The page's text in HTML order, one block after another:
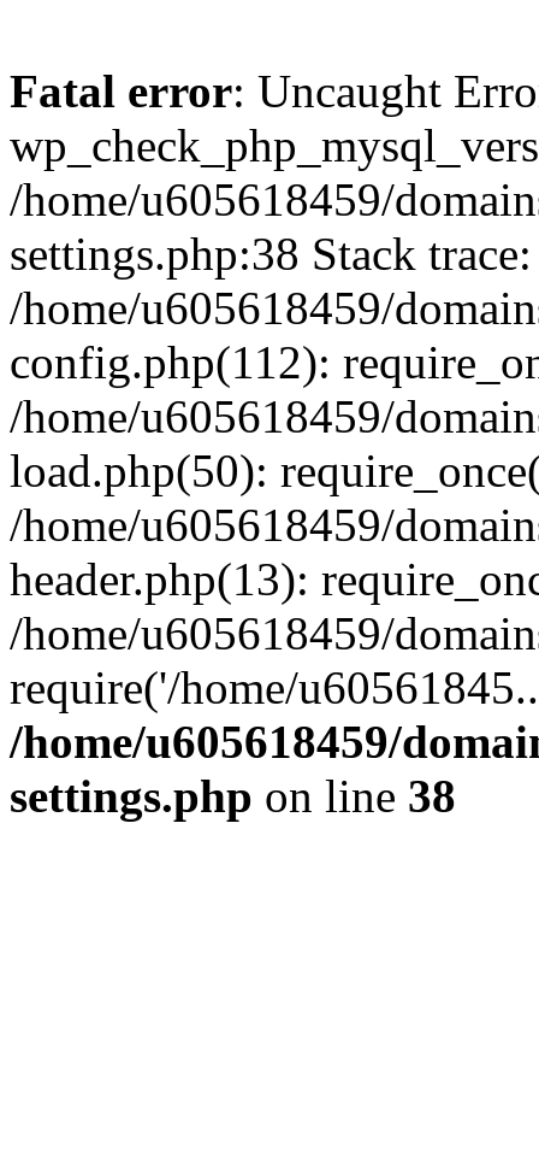
Fatal error: Uncaught
/home/u605618459/
settings.php:38 Stack
/home/u605618459/
config.php(112):
/home/u605618459/
load.php(50):
/home/u605618459/
header.php(13):
/home/u605618459/
require('/home/
/home/u605618459/
settings.php on line 38